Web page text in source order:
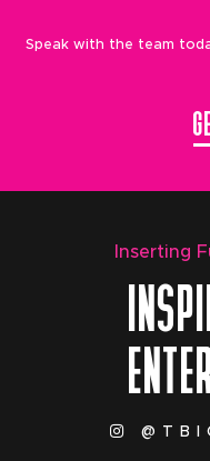
Speak with the team
Inserting